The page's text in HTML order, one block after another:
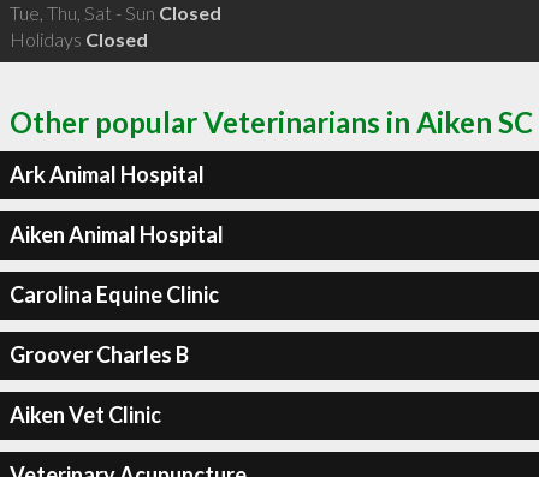
Tue, Thu, Sat - Sun Closed
Holidays Closed
Other popular Veterinarians in Aiken SC
Ark Animal Hospital
Aiken Animal Hospital
Carolina Equine Clinic
Groover Charles B
Aiken Vet Clinic